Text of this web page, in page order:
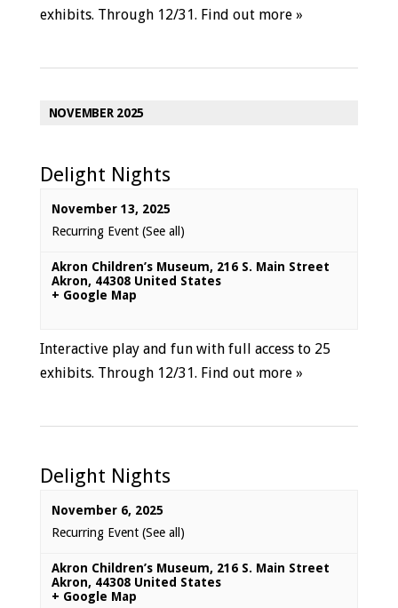
exhibits. Through 12/31. Find out more »
NOVEMBER 2025
Delight Nights
November 13, 2025
Recurring Event (See all)
Akron Children’s Museum, 216 S. Main Street
Akron, 44308 United States
+ Google Map
Interactive play and fun with full access to 25
exhibits. Through 12/31. Find out more »
Delight Nights
November 6, 2025
Recurring Event (See all)
Akron Children’s Museum, 216 S. Main Street
Akron, 44308 United States
+ Google Map